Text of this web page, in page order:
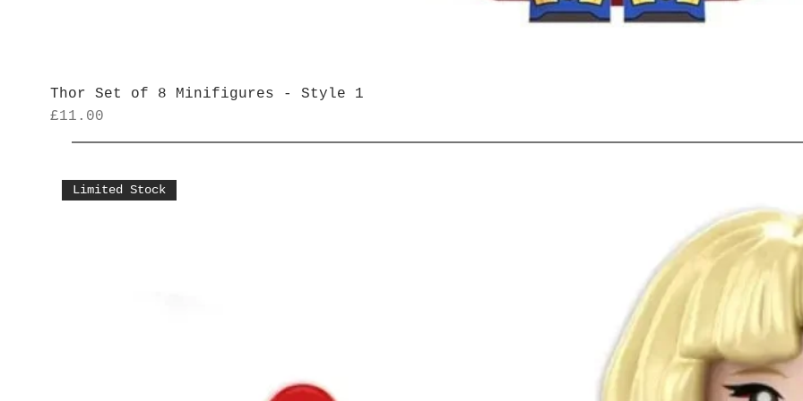
Thor Set of 8 Minifigures - Style 1
Price
£11.00
Limited Stock